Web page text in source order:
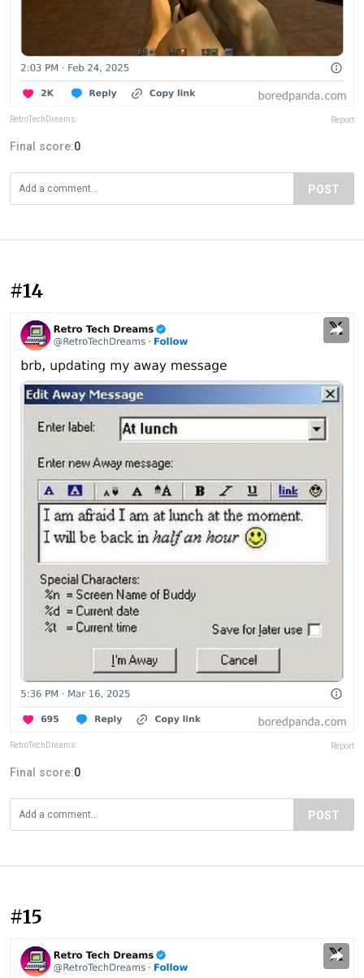
RetroTechDreams Report
Final score:0
POST
#14
RetroTechDreams Report
Final score:0
POST
#15